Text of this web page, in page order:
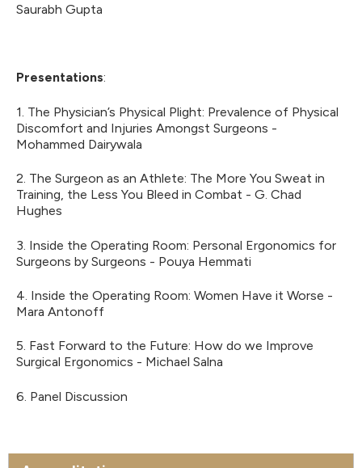
Saurabh Gupta
Presentations:
1. The Physician’s Physical Plight: Prevalence of Physical
Discomfort and Injuries Amongst Surgeons -
Mohammed Dairywala
2. The Surgeon as an Athlete: The More You Sweat in
Training, the Less You Bleed in Combat - G. Chad
Hughes
3. Inside the Operating Room: Personal Ergonomics for
Surgeons by Surgeons - Pouya Hemmati
4. Inside the Operating Room: Women Have it Worse -
Mara Antonoff
5. Fast Forward to the Future: How do we Improve
Surgical Ergonomics - Michael Salna
6. Panel Discussion